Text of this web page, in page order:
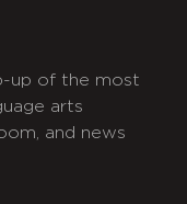
up of the most
arts
and news